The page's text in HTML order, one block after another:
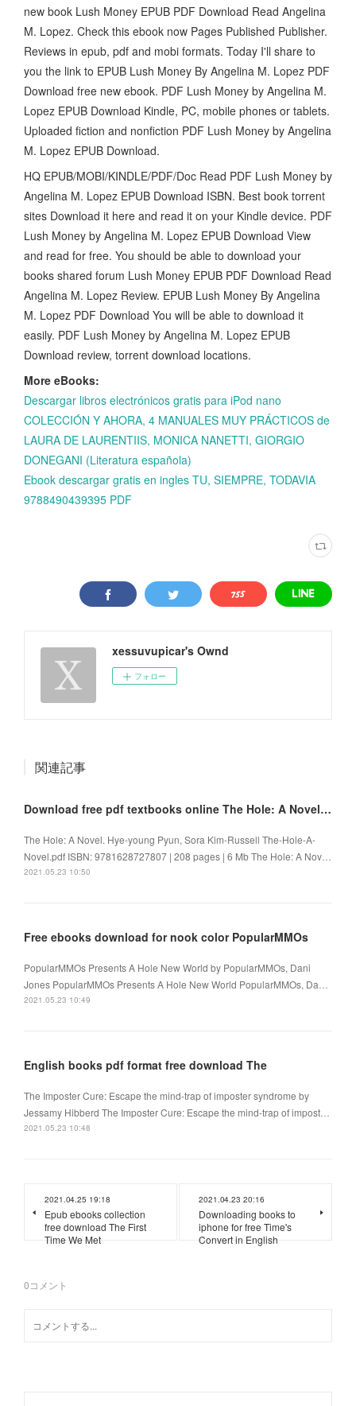
new book Lush Money EPUB PDF Download Read Angelina
M. Lopez. Check this ebook now Pages Published Publisher.
Reviews in epub, pdf and mobi formats. Today I'll share to
you the link to EPUB Lush Money By Angelina M. Lopez PDF
Download free new ebook. PDF Lush Money by Angelina M.
Lopez EPUB Download Kindle, PC, mobile phones or tablets.
Uploaded fiction and nonfiction PDF Lush Money by Angelina
M. Lopez EPUB Download.
HQ EPUB/MOBI/KINDLE/PDF/Doc Read PDF Lush Money by
Angelina M. Lopez EPUB Download ISBN. Best book torrent
sites Download it here and read it on your Kindle device. PDF
Lush Money by Angelina M. Lopez EPUB Download View
and read for free. You should be able to download your
books shared forum Lush Money EPUB PDF Download Read
Angelina M. Lopez Review. EPUB Lush Money By Angelina
M. Lopez PDF Download You will be able to download it
easily. PDF Lush Money by Angelina M. Lopez EPUB
Download review, torrent download locations.
More eBooks:
Descargar libros electrónicos gratis para iPod nano
COLECCIÓN Y AHORA, 4 MANUALES MUY PRÁCTICOS de
LAURA DE LAURENTIIS, MONICA NANETTI, GIORGIO
DONEGANI (Literatura española)
Ebook descargar gratis en ingles TU, SIEMPRE, TODAVIA
9788490439395 PDF
xessuvupicar's Ownd
フォロー
関連記事
Download free pdf textbooks online The Hole: A Novel 9781628727807
The Hole: A Novel. Hye-young Pyun, Sora Kim-Russell The-Hole-A-
Novel.pdf ISBN: 9781628727807 | 208 pages | 6 Mb The Hole: A Nov…
2021.05.23 10:50
Free ebooks download for nook color PopularMMOs
PopularMMOs Presents A Hole New World by PopularMMOs, Dani
Jones PopularMMOs Presents A Hole New World PopularMMOs, Da…
2021.05.23 10:49
English books pdf format free download The
The Imposter Cure: Escape the mind-trap of imposter syndrome by
Jessamy Hibberd The Imposter Cure: Escape the mind-trap of impost…
2021.05.23 10:48
2021.04.25 19:18
Epub ebooks collection
free download The First
Time We Met
2021.04.23 20:16
Downloading books to
iphone for free Time's
Convert in English
0コメント